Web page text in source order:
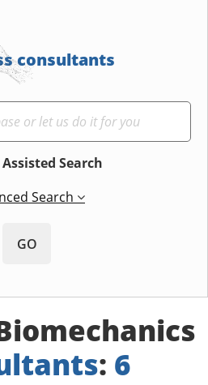
consultants
Assisted Search
Search
GO
: 6